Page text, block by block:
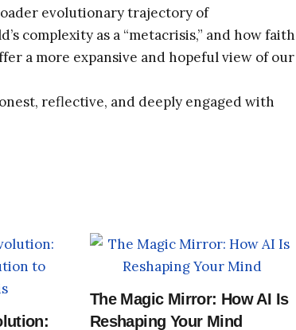
evolutionary trajectory of
complexity as a “metacrisis,” and how faith
a more expansive and hopeful view of our
reflective, and deeply engaged with
The Magic Mirror: How AI Is
Reshaping Your Mind